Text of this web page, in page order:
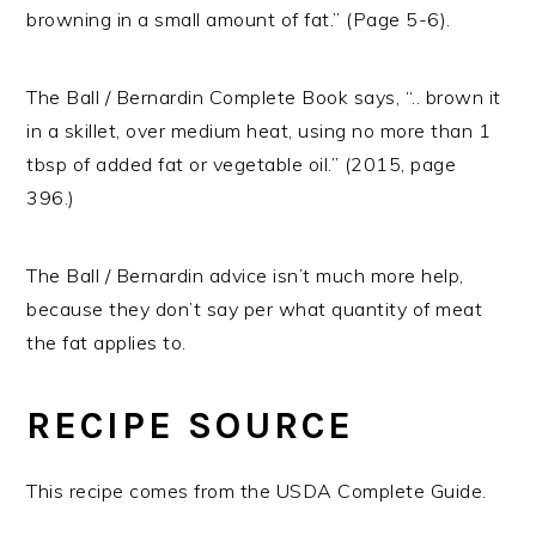
browning in a small amount of fat.” (Page 5-6).
The Ball / Bernardin Complete Book says, “.. brown it
in a skillet, over medium heat, using no more than 1
tbsp of added fat or vegetable oil.” (2015, page
396.)
The Ball / Bernardin advice isn’t much more help,
because they don’t say per what quantity of meat
the fat applies to.
RECIPE SOURCE
This recipe comes from the USDA Complete Guide.